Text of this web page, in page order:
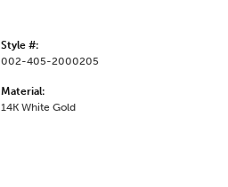
Style #:
002-405-2000205
Material:
14K White Gold